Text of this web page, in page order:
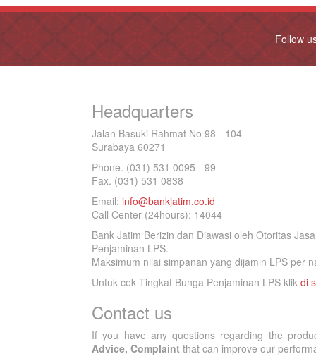
Follow
Headquarters
Jalan Basuki Rahmat No 98 - 104
Surabaya 60271
Phone. (031) 531 0095 - 99
Fax. (031) 531 0838
Email: info@bankjatim.co.id
Call Center (24hours): 14044
Bank Jatim Berizin dan Diawasi oleh Otoritas
Penjaminan LPS.
Maksimum nilai simpanan yang dijamin LPS per
Untuk cek Tingkat Bunga Penjaminan LPS klik di
Contact us
If you have any questions regarding the
Advice, Complaint that can improve our